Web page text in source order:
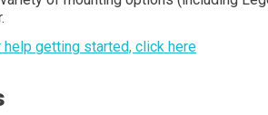
getting started, click here